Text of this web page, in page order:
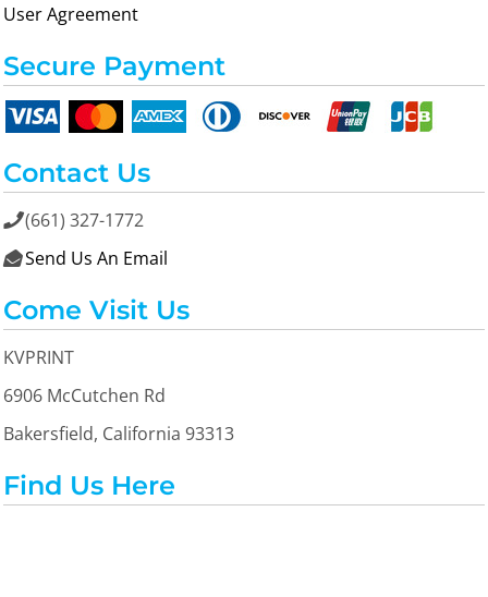
User Agreement
Secure Payment
Contact Us
(661) 327-1772
 Send Us An Email
Come Visit Us
KVPRINT
6906 McCutchen Rd
Bakersfield, California 93313
Find Us Here